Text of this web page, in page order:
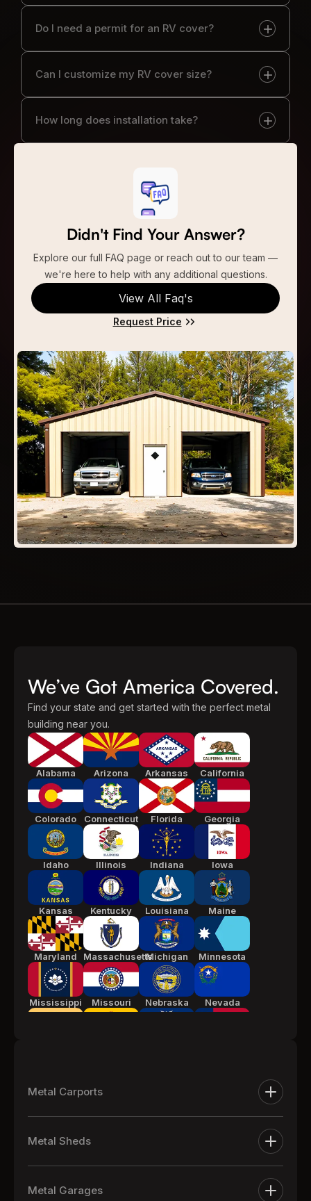
Do I need a permit for an RV cover?
Can I customize my RV cover size?
How long does installation take?
Didn't Find Your Answer?
Explore our full FAQ page or reach out to our team —
we're here to help with any additional questions.
View All Faq's
Request Price
We’ve Got America Covered.
Find your state and get started with the perfect metal
building near you.
Alabama Arizona Arkansas California
Colorado Connecticut Florida Georgia
Idaho Illinois Indiana Iowa
Kansas Kentucky Louisiana Maine
Maryland MassachusettsMichigan Minnesota
Mississippi Missouri Nebraska Nevada
Carolina
Metal Carports
Metal Carports
One Car Metal Carports
Metal Sheds
Extra Large Metal Sheds
Metal Equipment Sheds
Metal Garages